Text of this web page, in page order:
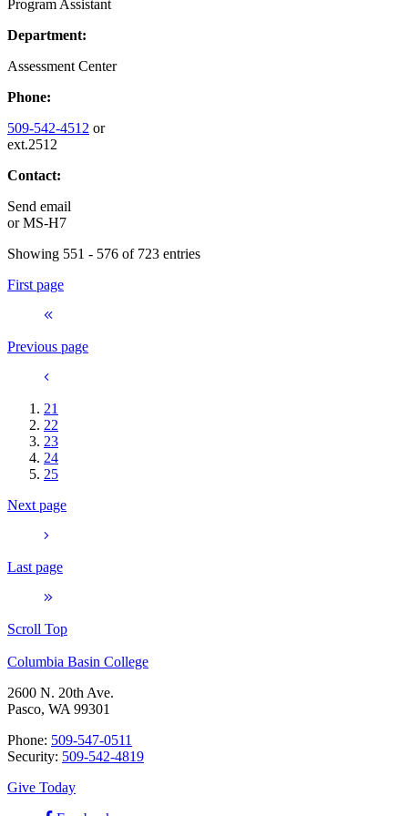
Program Assistant
Department:
Assessment Center
Phone:
509-542-4512 or
ext.2512
Contact:
Send email
orMS-H7
Showing 551 - 576 of 723 entries
First page
Previous page
21
22
23
24
25
Next page
Last page
Scroll Top
Columbia Basin College
2600 N. 20th Ave.
Pasco, WA 99301
Phone: 509-547-0511
Security: 509-542-4819
Give Today